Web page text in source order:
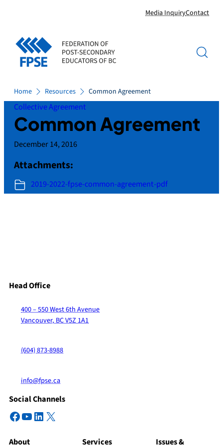
content
Media InquiryContact
Home Resources Common Agreement
Collective Agreement
Common Agreement
December 14, 2016
Attachments:
2019-2022-fpse-common-agreement-pdf
Head Office
400 – 550 West 6th Avenue
Vancouver, BC V5Z 1A1
(604) 873-8988
info@fpse.ca
Social Channels
Facebook
YouTube
LinkedIn
X
About Services Issues &